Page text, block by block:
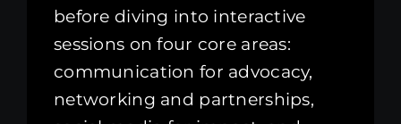
before diving into interactive
sessions on four core areas:
communication for advocacy,
networking and partnerships,